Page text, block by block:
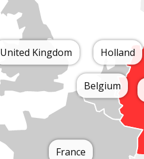
France
Holland
Belgium
United Kingdom